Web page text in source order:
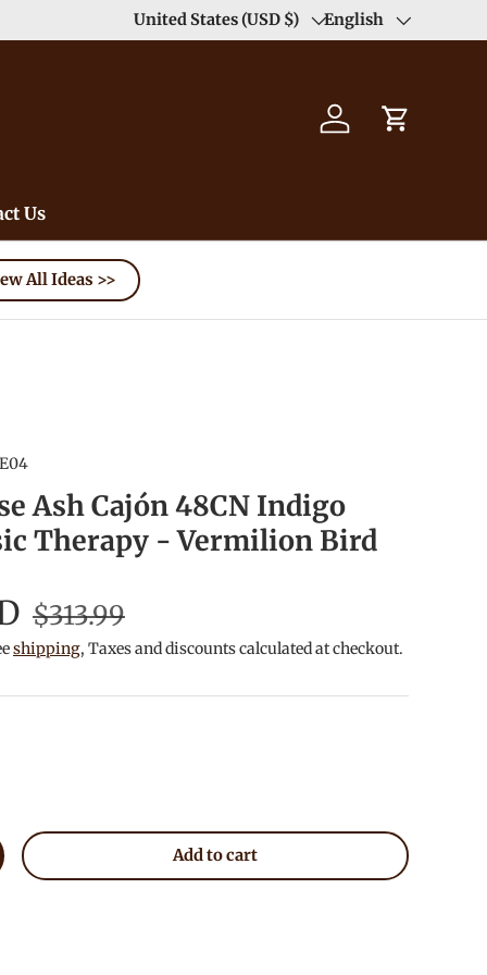
Duty Free（except for remote area）-->
Country/Region
United States (USD $) Language
English
Log in Cart
Us
All Ideas >>
Ash Cajón 48CN Indigo
Therapy - Vermilion Bird
$313.99
shipping, Taxes and discounts calculated at checkout.
quantity Add to cart